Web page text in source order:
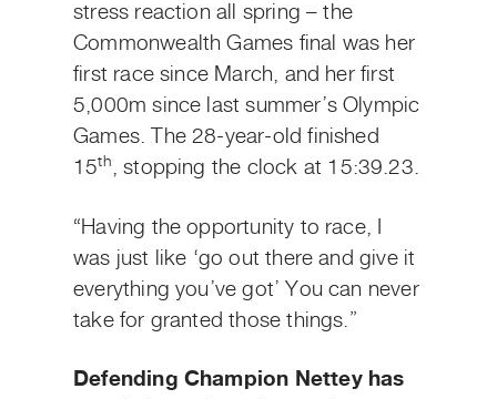
stress reaction all spring – the
Commonwealth Games final was her
first race since March, and her first
5,000m since last summer’s Olympic
Games. The 28-year-old finished
15th, stopping the clock at 15:39.23.
“Having the opportunity to race, I
was just like ‘go out there and give it
everything you’ve got’ You can never
take for granted those things.”
Defending Champion Nettey has